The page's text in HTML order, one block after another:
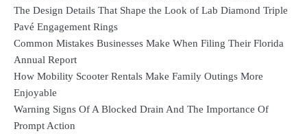
The Design Details That Shape the Look of Lab Diamond Triple
Pavé Engagement Rings
Common Mistakes Businesses Make When Filing Their Florida
Annual Report
How Mobility Scooter Rentals Make Family Outings More
Enjoyable
Warning Signs Of A Blocked Drain And The Importance Of
Prompt Action